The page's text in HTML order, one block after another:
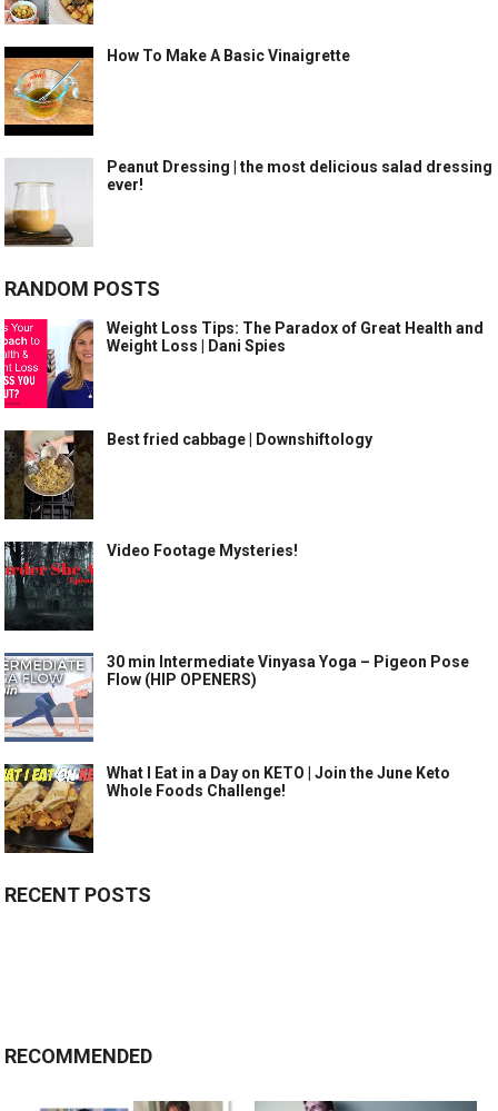
How To Make A Basic Vinaigrette
Peanut Dressing | the most delicious salad dressing
ever!
RANDOM POSTS
Weight Loss Tips: The Paradox of Great Health and
Weight Loss | Dani Spies
Best fried cabbage | Downshiftology
Video Footage Mysteries!
30 min Intermediate Vinyasa Yoga – Pigeon Pose
Flow (HIP OPENERS)
What I Eat in a Day on KETO | Join the June Keto
Whole Foods Challenge!
RECENT POSTS
RECOMMENDED